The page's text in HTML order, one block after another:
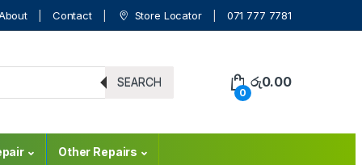
Contact Store Locator 071 777 7781
SEARCH
0
රු0.00
Other Repairs